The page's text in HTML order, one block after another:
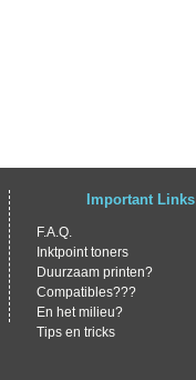
Important Links
F.A.Q.
Inktpoint toners
Duurzaam printen?
Compatibles???
En het milieu?
Tips en tricks